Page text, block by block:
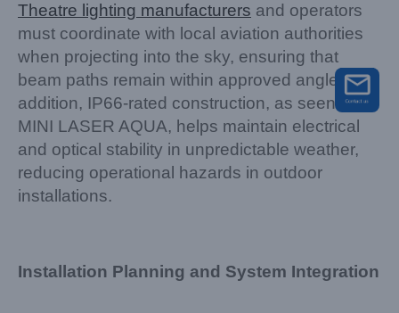
Theatre lighting manufacturers and operators
must coordinate with local aviation authorities
when projecting into the sky, ensuring that
beam paths remain within approved angles. In
addition, IP66-rated construction, as seen in
MINI LASER AQUA, helps maintain electrical
and optical stability in unpredictable weather,
reducing operational hazards in outdoor
installations.
Installation Planning and System Integration